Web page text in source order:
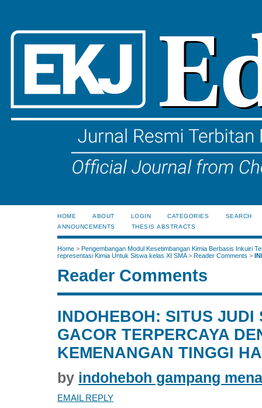
HOME ABOUT LOGIN CATEGORIES
SEARCH
ANNOUNCEMENTS
THESIS ABSTRACTS
Home > Pengembangan Modul Kesetimbangan Kimia Berbasis Inkuiri
representasi Kimia Untuk Siswa kelas XI SMA> Reader Comments >
Reader Comments
INDOHEBOH: SITUS JUDI
GACOR TERPERCAYA
KEMENANGAN TINGGI
by indoheboh gampang
EMAIL REPLY